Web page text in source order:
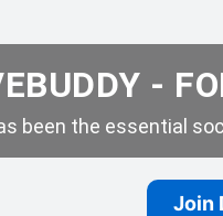
-
been the essential
Join